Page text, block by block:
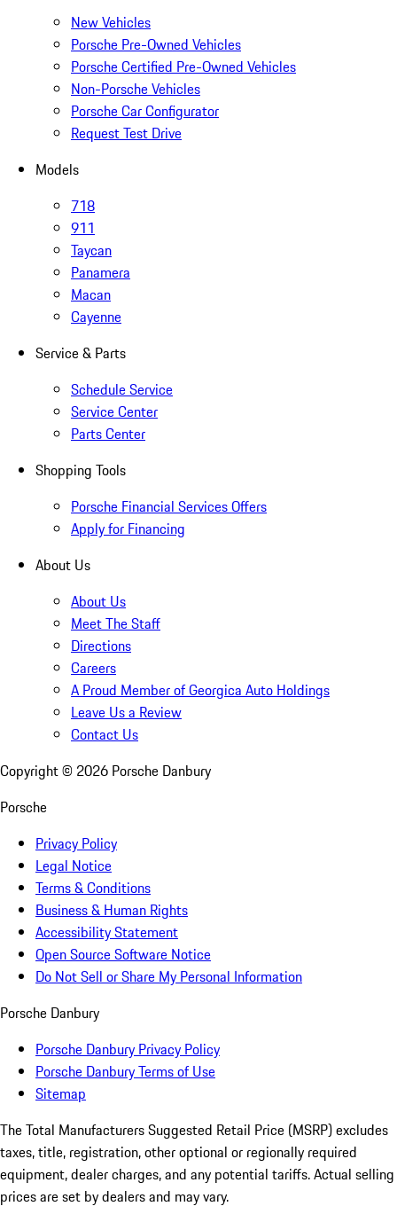
New Vehicles
Porsche Pre-Owned Vehicles
Porsche Certified Pre-Owned Vehicles
Non-Porsche Vehicles
Porsche Car Configurator
Request Test Drive
Models
718
911
Taycan
Panamera
Macan
Cayenne
Service & Parts
Schedule Service
Service Center
Parts Center
Shopping Tools
Porsche Financial Services Offers
Apply for Financing
About Us
About Us
Meet The Staff
Directions
Careers
A Proud Member of Georgica Auto Holdings
Leave Us a Review
Contact Us
Copyright © 2026 Porsche Danbury
Porsche
Privacy Policy
Legal Notice
Terms & Conditions
Business & Human Rights
Accessibility Statement
Open Source Software Notice
Do Not Sell or Share My Personal Information
Porsche Danbury
Porsche Danbury Privacy Policy
Porsche Danbury Terms of Use
Sitemap
The Total Manufacturers Suggested Retail Price (MSRP) excludes
taxes, title, registration, other optional or regionally required
equipment, dealer charges, and any potential tariffs. Actual selling
prices are set by dealers and may vary.